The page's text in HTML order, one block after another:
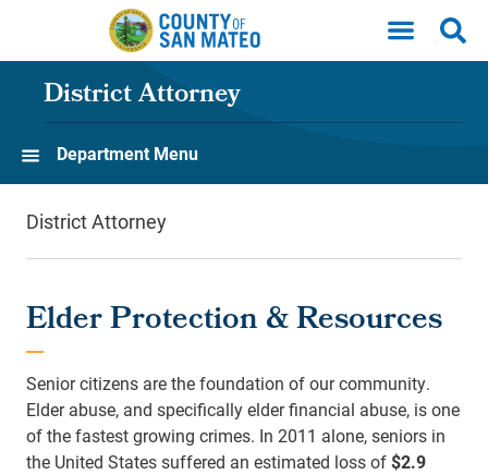
Skip to main content
District Attorney
Department Menu
District Attorney
Elder Protection & Resources
Senior citizens are the foundation of our community.
Elder abuse, and specifically elder financial abuse, is one
of the fastest growing crimes. In 2011 alone, seniors in
the United States suffered an estimated loss of$2.9